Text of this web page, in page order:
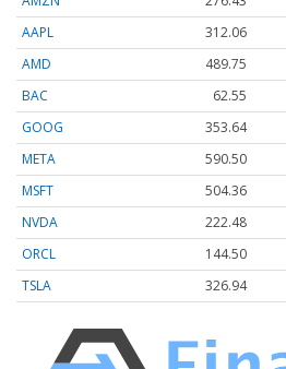
AAPL
312.03
AMD
489.67
BAC
62.56
GOOG
353.64
META
590.50
MSFT
504.30
NVDA
222.47
ORCL
144.50
TSLA
326.85